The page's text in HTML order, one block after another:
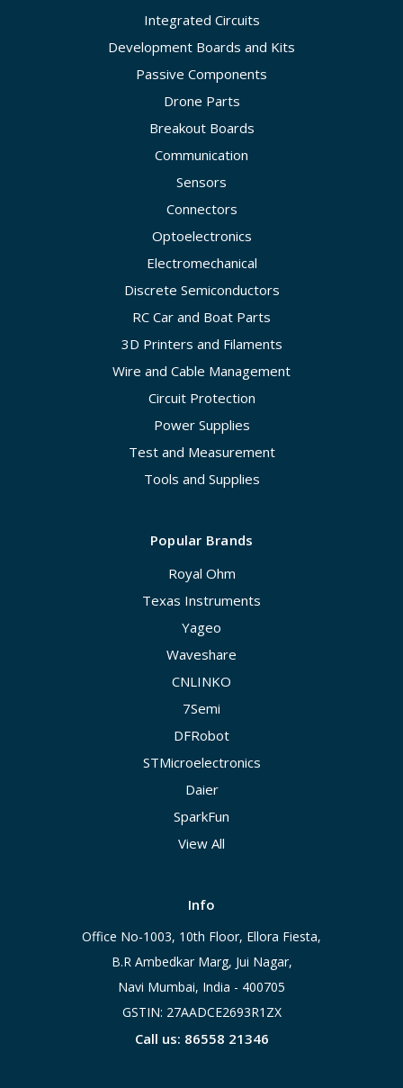
Integrated Circuits
Development Boards and Kits
Passive Components
Drone Parts
Breakout Boards
Communication
Sensors
Connectors
Optoelectronics
Electromechanical
Discrete Semiconductors
RC Car and Boat Parts
3D Printers and Filaments
Wire and Cable Management
Circuit Protection
Power Supplies
Test and Measurement
Tools and Supplies
Popular Brands
Royal Ohm
Texas Instruments
Yageo
Waveshare
CNLINKO
7Semi
DFRobot
STMicroelectronics
Daier
SparkFun
View All
Info
Office No-1003, 10th Floor, Ellora Fiesta,
B.R Ambedkar Marg, Jui Nagar,
Navi Mumbai, India - 400705
GSTIN: 27AADCE2693R1ZX
Call us: 86558 21346